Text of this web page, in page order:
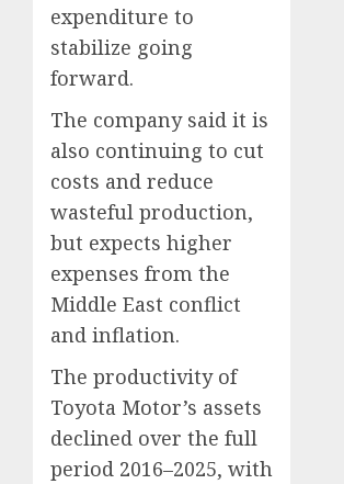
expenditure to
stabilize going
forward.
The company said it is
also continuing to cut
costs and reduce
wasteful production,
but expects higher
expenses from the
Middle East conflict
and inflation.
The productivity of
Toyota Motor’s assets
declined over the full
period 2016–2025, with